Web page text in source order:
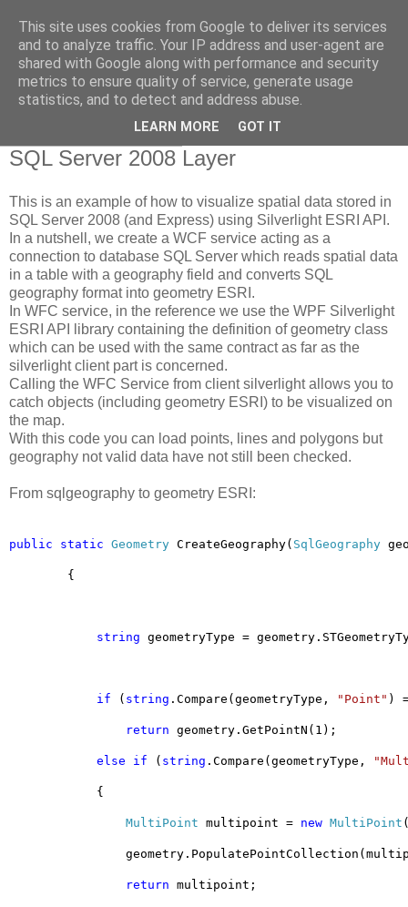
NicoGis - Sviluppare in
ambiente ArcGIS...
SQL Server 2008 Layer
This is an example of how to visualize spatial data stored in
SQL Server 2008 (and Express) using Silverlight ESRI API.
In a nutshell, we create a WCF service acting as a
connection to database SQL Server which reads spatial data
in a table with a geography field and converts SQL
geography format into geometry ESRI.
In WFC service, in the reference we use the WPF Silverlight
ESRI API library containing the definition of geometry class
which can be used with the same contract as far as the
silverlight client part is concerned.
Calling the WFC Service from client silverlight allows you to
catch objects (including geometry ESRI) to be visualized on
the map.
With this code you can load points, lines and polygons but
geography not valid data have not still been checked.
From sqlgeography to geometry ESRI:
public static Geometry CreateGeography( SqlGeography
{
string geometryType =
if ( string .Compare(geometryType, "Point" )
return geometry.GetPointN(1);
else if ( string .Compare(geometryType,
{
MultiPoint multipoint = new MultiPoint
return multipoint;
This site uses cookies from Google to deliver its services
and to analyze traffic. Your IP address and user-agent are
shared with Google along with performance and security
metrics to ensure quality of service, generate usage
statistics, and to detect and address abuse.
LEARN MORE GOT IT